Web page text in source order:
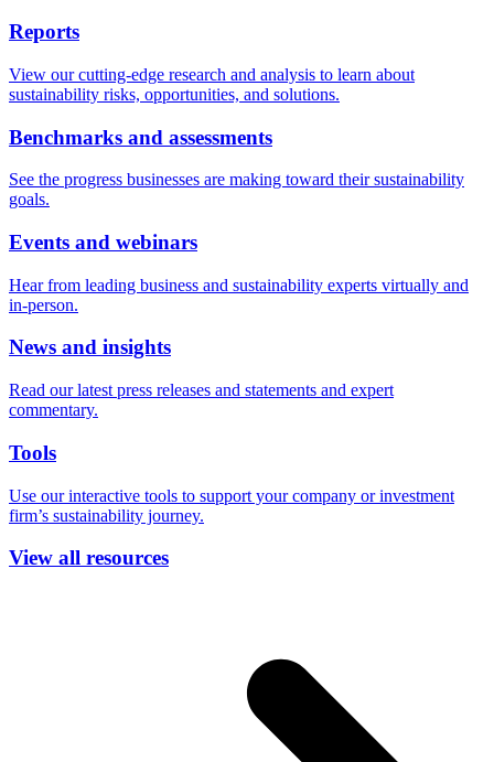
Reports
View our cutting-edge research and analysis to learn about
sustainability risks, opportunities, and solutions.
Benchmarks and assessments
See the progress businesses are making toward their sustainability
goals.
Events and webinars
Hear from leading business and sustainability experts virtually and
in-person.
News and insights
Read our latest press releases and statements and expert
commentary.
Tools
Use our interactive tools to support your company or investment
firm’s sustainability journey.
View all resources